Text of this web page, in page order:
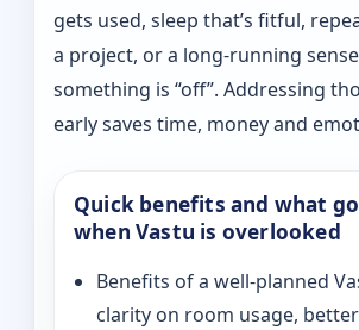
gets used, sleep that’s fitful,
a project, or a long-running
something is “off”. Addressing
early saves time, money and
Quick benefits and what
when Vastu is overlooked
Benefits of a well-planned
clarity on room usage,